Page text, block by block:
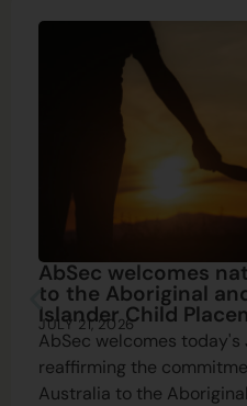
AbSec welcomes
to the Aboriginal
Islander Child
JULY 21, 2026
AbSec welcomes
reaffirming the
Australia to the